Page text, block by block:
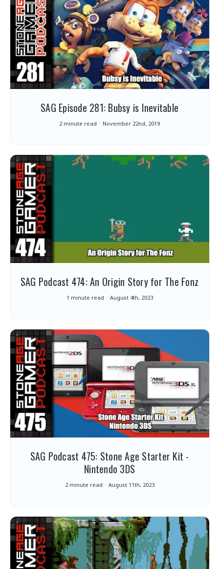
SAG Episode 281: Bubsy is Inevitable
2 minute read November 22nd, 2019
SAG Podcast 474: An Origin Story for The Fonz
1 minute read August 4th, 2023
SAG Podcast 475: Stone Age Starter Kit -
Nintendo 3DS
2 minute read August 11th, 2023